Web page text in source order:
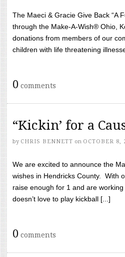
The Maeci & Gracie Give Back “A
through the Make-A-Wish® Ohio,
donations from members of our
children with life threatening
0 comments
“Kickin’ for a
by CHRIS BENNETT on OCTOBER 8,
We are excited to announce the
wishes in Hendricks County. With
raise enough for 1 and are
doesn’t love to play kickball [...]
0 comments